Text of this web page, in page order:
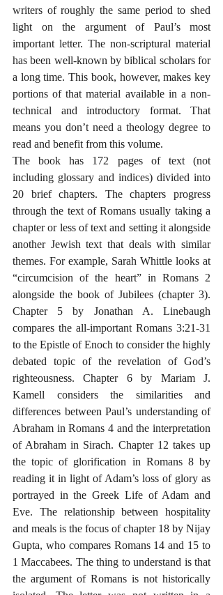
writers of roughly the same period to shed
light on the argument of Paul’s most
important letter. The non-scriptural material
has been well-known by biblical scholars for
a long time. This book, however, makes key
portions of that material available in a non-
technical and introductory format. That
means you don’t need a theology degree to
read and benefit from this volume.
The book has 172 pages of text (not
including glossary and indices) divided into
20 brief chapters. The chapters progress
through the text of Romans usually taking a
chapter or less of text and setting it alongside
another Jewish text that deals with similar
themes. For example, Sarah Whittle looks at
“circumcision of the heart” in Romans 2
alongside the book of Jubilees (chapter 3).
Chapter 5 by Jonathan A. Linebaugh
compares the all-important Romans 3:21-31
to the Epistle of Enoch to consider the highly
debated topic of the revelation of God’s
righteousness. Chapter 6 by Mariam J.
Kamell considers the similarities and
differences between Paul’s understanding of
Abraham in Romans 4 and the interpretation
of Abraham in Sirach. Chapter 12 takes up
the topic of glorification in Romans 8 by
reading it in light of Adam’s loss of glory as
portrayed in the Greek Life of Adam and
Eve. The relationship between hospitality
and meals is the focus of chapter 18 by Nijay
Gupta, who compares Romans 14 and 15 to
1 Maccabees. The thing to understand is that
the argument of Romans is not historically